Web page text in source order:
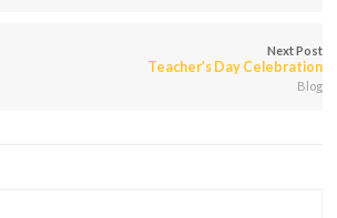
Next Post
Teacher’s Day Celebration
Blog